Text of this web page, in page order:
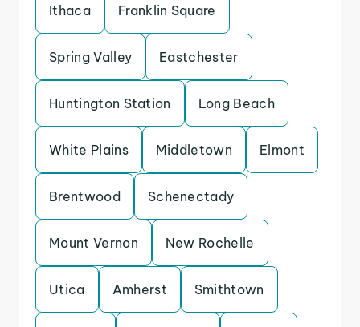
Ithaca Franklin Square
Spring Valley Eastchester
Huntington Station Long Beach
White Plains Middletown Elmont
Brentwood Schenectady
Mount Vernon New Rochelle
Utica Amherst Smithtown